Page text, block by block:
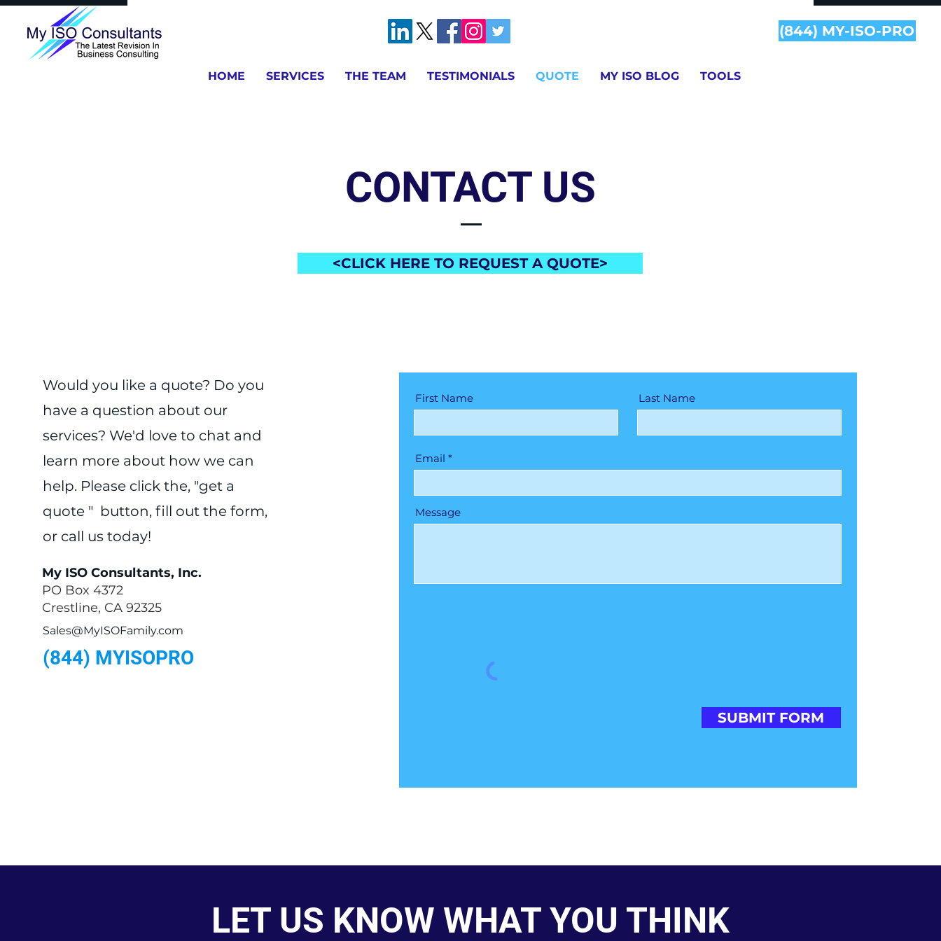
HOME SERVICES THE TEAM TESTIMONIALS QUOTE MY ISO BLOG TOOLS
(844) MY-ISO-PRO
CONTACT US
<CLICK HERE TO REQUEST A QUOTE>
Would you like a quote? Do you
have a question about our
services? We'd love to chat and
learn more about how we can
help. Please click the, "get a
quote " button, fill out the form,
or call us today!
My ISO Consultants, Inc.
PO Box 4372
Crestline, CA 92325
Sales@MyISOFamily.com
(844) MYISOPRO
First Name Last Name
Email
Message
SUBMIT FORM
LET US KNOW WHAT YOU THINK